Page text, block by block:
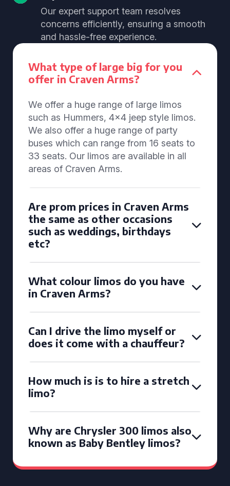
Our expert support team resolves
concerns efficiently, ensuring a smooth
and hassle-free experience.
What type of large big for you
offer in Craven Arms?
We offer a huge range of large limos
such as Hummers, 4x4 jeep style limos.
We also offer a huge range of party
buses which can range from 16 seats to
33 seats. Our limos are available in all
areas of Craven Arms.
Are prom prices in Craven Arms
the same as other occasions
such as weddings, birthdays
etc?
What colour limos do you have
in Craven Arms?
Can I drive the limo myself or
does it come with a chauffeur?
How much is is to hire a stretch
limo?
Why are Chrysler 300 limos also
known as Baby Bentley limos?